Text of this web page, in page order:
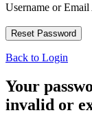
Username or Email
Back to Login
Your
invalid or